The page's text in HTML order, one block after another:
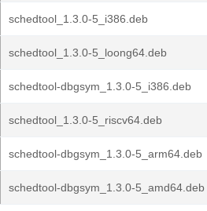
schedtool_1.3.0-5_i386.deb
schedtool_1.3.0-5_loong64.deb
schedtool-dbgsym_1.3.0-5_i386.deb
schedtool_1.3.0-5_riscv64.deb
schedtool-dbgsym_1.3.0-5_arm64.deb
schedtool-dbgsym_1.3.0-5_amd64.deb